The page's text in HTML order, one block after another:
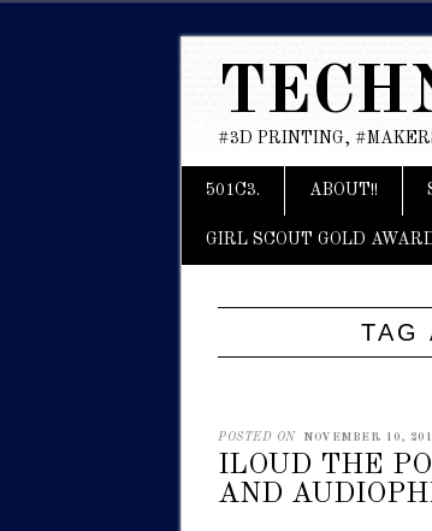
#3D PRINTING,
Main menu
Skip
content
501C3. ABOUT!!
GIRL SCOUT GOLD
TAG
POSTED ON NOVEMBER 10,
ILOUD THE
AND